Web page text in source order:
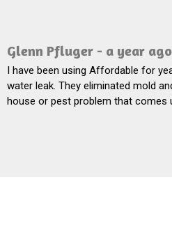
Glenn Pfluger - a year ago
I have been using Affordable for
water leak. They eliminated mold
house or pest problem that comes